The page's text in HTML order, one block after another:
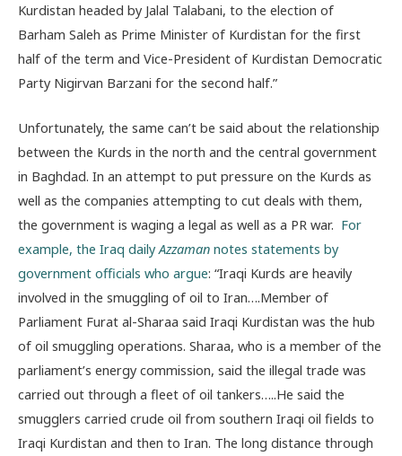
Kurdistan headed by Jalal Talabani, to the election of
Barham Saleh as Prime Minister of Kurdistan for the first
half of the term and Vice-President of Kurdistan Democratic
Party Nigirvan Barzani for the second half.”
Unfortunately, the same can’t be said about the relationship
between the Kurds in the north and the central government
in Baghdad. In an attempt to put pressure on the Kurds as
well as the companies attempting to cut deals with them,
the government is waging a legal as well as a PR war. For
example, the Iraq dailyAzzaman notes statements by
government officials who argue: “Iraqi Kurds are heavily
involved in the smuggling of oil to Iran….Member of
Parliament Furat al-Sharaa said Iraqi Kurdistan was the hub
of oil smuggling operations. Sharaa, who is a member of the
parliament’s energy commission, said the illegal trade was
carried out through a fleet of oil tankers…..He said the
smugglers carried crude oil from southern Iraqi oil fields to
Iraqi Kurdistan and then to Iran. The long distance through